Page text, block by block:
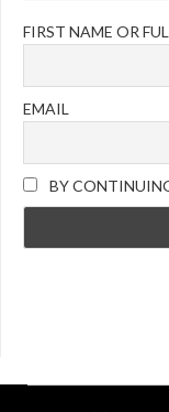
FIRST NAME OR
EMAIL
BY